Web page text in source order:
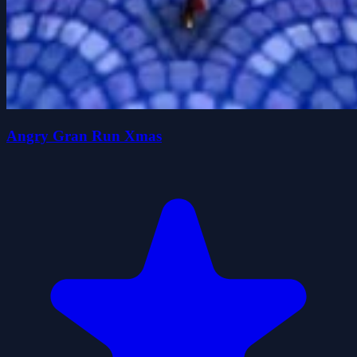
Angry Gran Run Xmas